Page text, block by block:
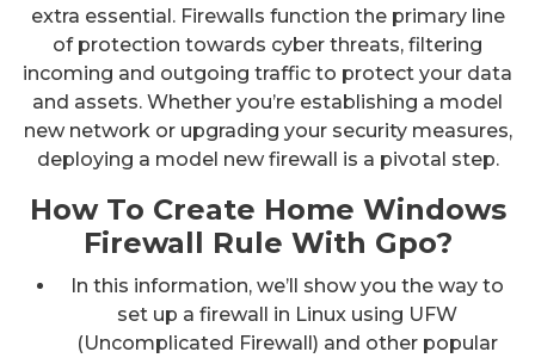
extra essential. Firewalls function the primary line
of protection towards cyber threats, filtering
incoming and outgoing traffic to protect your data
and assets. Whether you’re establishing a model
new network or upgrading your security measures,
deploying a model new firewall is a pivotal step.
How To Create Home Windows
Firewall Rule With Gpo?
In this information, we’ll show you the way to
set up a firewall in Linux using UFW
(Uncomplicated Firewall) and other popular